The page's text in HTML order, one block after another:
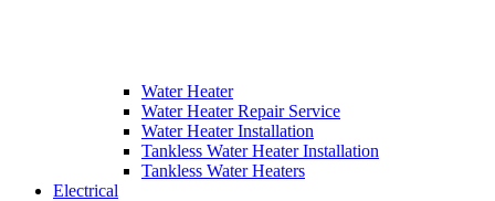
Water Heater
Water Heater Repair Service
Water Heater Installation
Tankless Water Heater Installation
Tankless Water Heaters
Electrical